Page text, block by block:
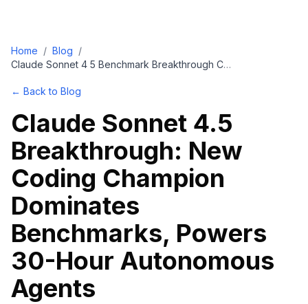
Home / Blog /
Claude Sonnet 4 5 Benchmark Breakthrough Coding Agents
← Back to Blog
Claude Sonnet 4.5
Breakthrough: New
Coding Champion
Dominates
Benchmarks, Powers
30-Hour Autonomous
Agents